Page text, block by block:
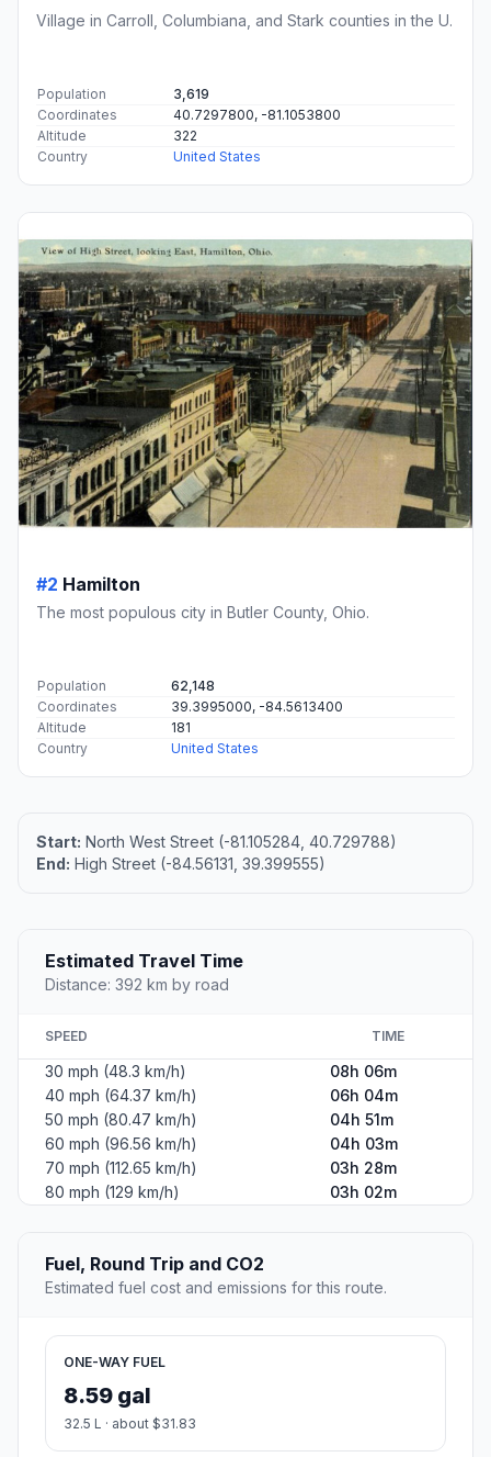
Village in Carroll, Columbiana, and Stark counties in the U.
Population
3,619
Coordinates
40.7297800, -81.1053800
Altitude
322
Country
United States
#2 Hamilton
The most populous city in Butler County, Ohio.
Population
62,148
Coordinates
39.3995000, -84.5613400
Altitude
181
Country
United States
Start: North West Street (-81.105284, 40.729788)
End: High Street (-84.56131, 39.399555)
Estimated Travel Time
Distance: 392 km by road
SPEED TIME
30 mph (48.3 km/h)
08h 06m
40 mph (64.37 km/h)
06h 04m
50 mph (80.47 km/h)
04h 51m
60 mph (96.56 km/h)
04h 03m
70 mph (112.65 km/h)
03h 28m
80 mph (129 km/h)
03h 02m
Fuel, Round Trip and CO2
Estimated fuel cost and emissions for this route.
ONE-WAY FUEL
8.59 gal
32.5 L · about $31.83